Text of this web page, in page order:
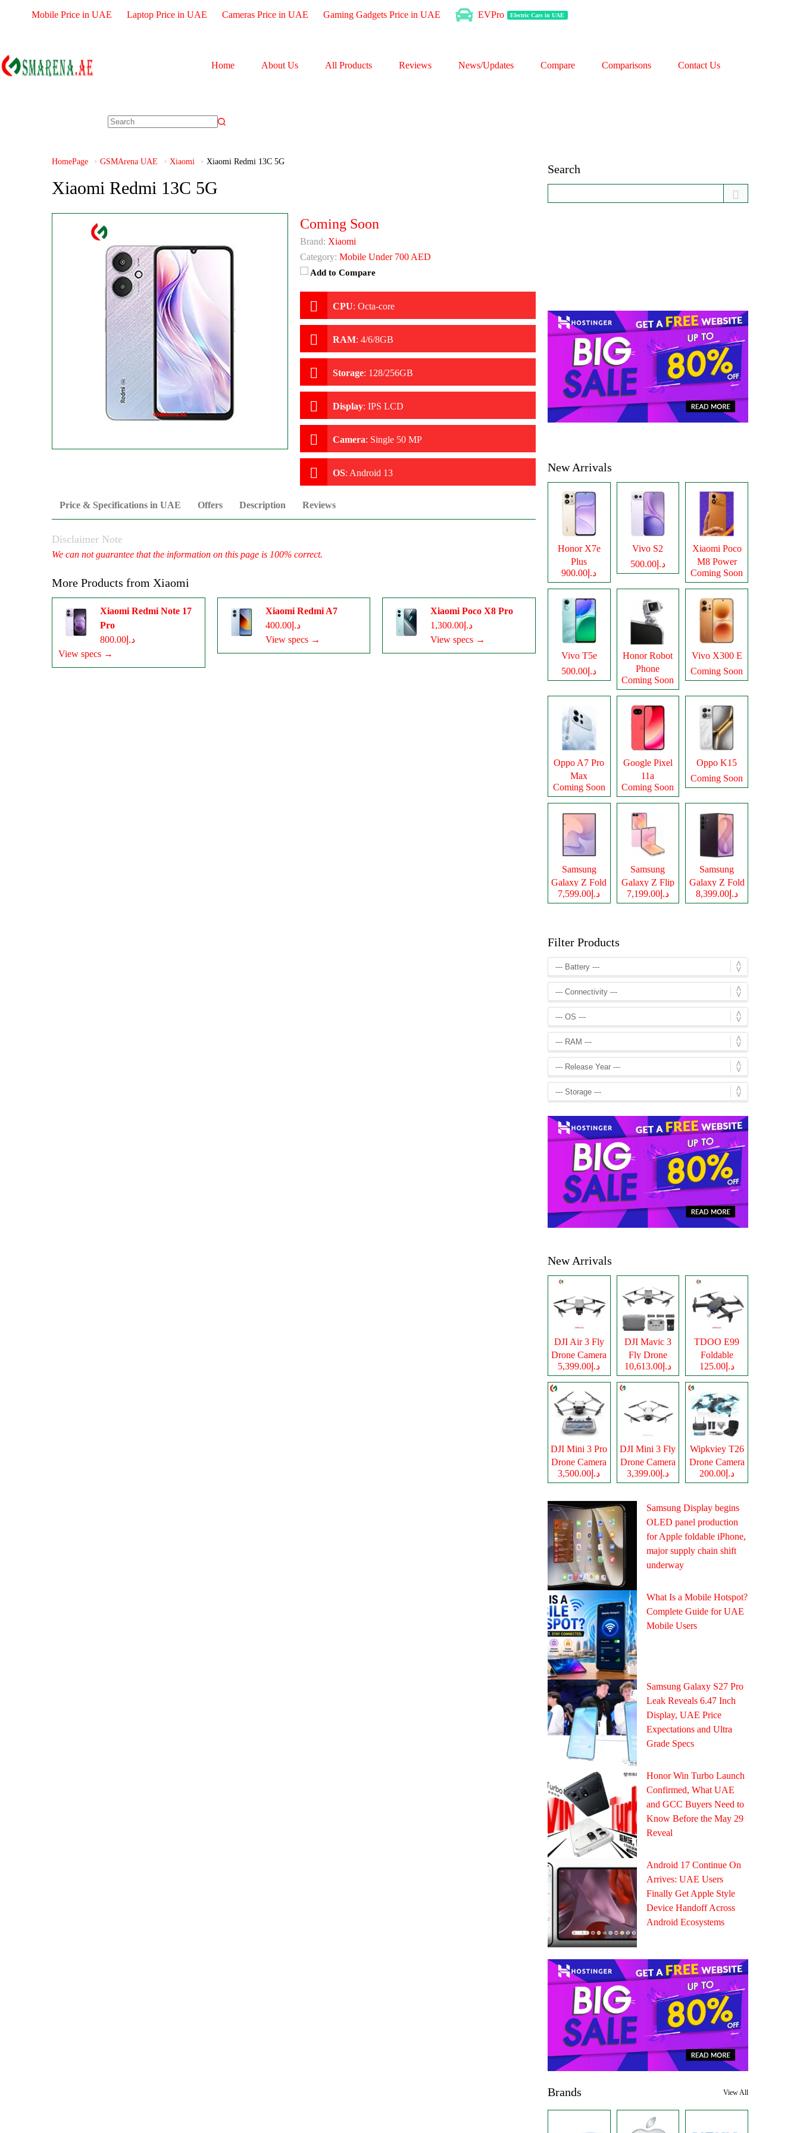
Mobile Price in UAE Laptop Price in UAE Cameras Price in UAE Gaming Gadgets Price in UAE EVPro Electric Cars in UAE
Home About Us All Products Reviews News/Updates Compare Comparisons Contact Us
HomePage GSMArena UAE Xiaomi Xiaomi Redmi 13C 5G
Xiaomi Redmi 13C 5G
Coming Soon
Brand: Xiaomi
Category: Mobile Under 700 AED
Add to Compare
CPU: Octa-core
RAM: 4/6/8GB
Storage: 128/256GB
Display: IPS LCD
Camera: Single 50 MP
OS: Android 13
Price & Specifications in UAE Offers Description Reviews
Disclaimer Note
We can not guarantee that the information on this page is 100% correct.
More Products from Xiaomi
Xiaomi Redmi Note 17
Pro
د.إ800.00
View specs →
Xiaomi Redmi A7
د.إ400.00
View specs →
Xiaomi Poco X8 Pro
د.إ1,300.00
View specs →
Search
New Arrivals
Honor X7e
Plus
د.إ900.00
Vivo S2
د.إ500.00
Xiaomi Poco
M8 Power
Coming Soon
Vivo T5e
د.إ500.00
Honor Robot
Phone
Coming Soon
Vivo X300 E
Coming Soon
Oppo A7 Pro
Max
Coming Soon
Google Pixel
11a
Coming Soon
Oppo K15
Coming Soon
Samsung
Galaxy Z Fold
8
د.إ7,599.00
Samsung
Galaxy Z Flip
8
د.إ7,199.00
Samsung
Galaxy Z Fold
8 Ultraد.إ8,399.00
Filter Products
New Arrivals
DJI Air 3 Fly
Drone Camera
د.إ5,399.00
DJI Mavic 3
Fly Drone
Cameraد.إ10,613.00
TDOO E99
Foldable
Drone Camera
د.إ125.00
DJI Mini 3 Pro
Drone Camera
د.إ3,500.00
DJI Mini 3 Fly
Drone Camera
د.إ3,399.00
Wipkviey T26
Drone Camera
د.إ200.00
Samsung Display begins
OLED panel production
for Apple foldable iPhone,
major supply chain shift
underway
What Is a Mobile Hotspot?
Complete Guide for UAE
Mobile Users
Samsung Galaxy S27 Pro
Leak Reveals 6.47 Inch
Display, UAE Price
Expectations and Ultra
Grade Specs
Honor Win Turbo Launch
Confirmed, What UAE
and GCC Buyers Need to
Know Before the May 29
Reveal
Android 17 Continue On
Arrives: UAE Users
Finally Get Apple Style
Device Handoff Across
Android Ecosystems
Brands View All